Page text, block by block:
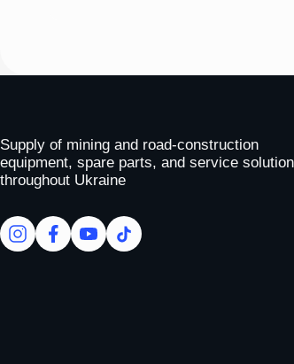
Supply of mining and road-construction
equipment, spare parts, and service
throughout Ukraine
facebookfacebookyoutube
tiktok